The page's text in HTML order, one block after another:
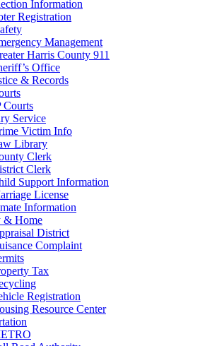
Information
Registration
Management
Harris County 911
Office
& Records
Courts
Service
Victim Info
Library
Clerk
Clerk
Support Information
License
Information
& Home
District
Complaint
Tax
Registration
Resource Center